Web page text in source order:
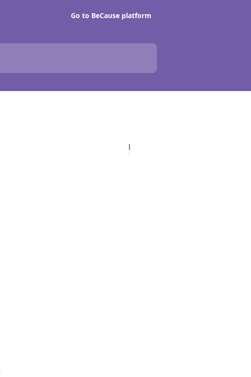
Go to BeCause platform